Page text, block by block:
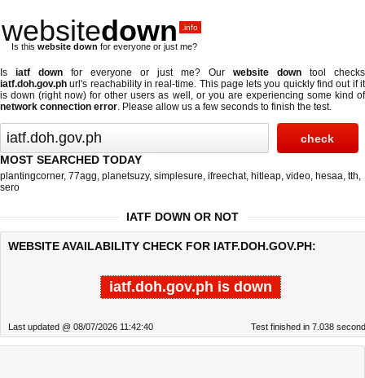
websitedown .info
Is this website down for everyone or just me?
Is iatf down for everyone or just me? Our website down tool checks
iatf.doh.gov.ph url's reachability in real-time. This page lets you quickly find out ifit
is down (right now) for other users as well, or you are experiencing some kind of
network connection error. Please allow us a few seconds to finish the test.
MOST SEARCHED TODAY
plantingcorner, 77agg, planetsuzy, simplesure, ifreechat, hitleap, video, hesaa, tth,
sero
IATF DOWN OR NOT
WEBSITE AVAILABILITY CHECK FOR IATF.DOH.GOV.PH:
iatf.doh.gov.ph is down
Last updated @ 08/07/2026 11:42:40 Test finished in 7.038